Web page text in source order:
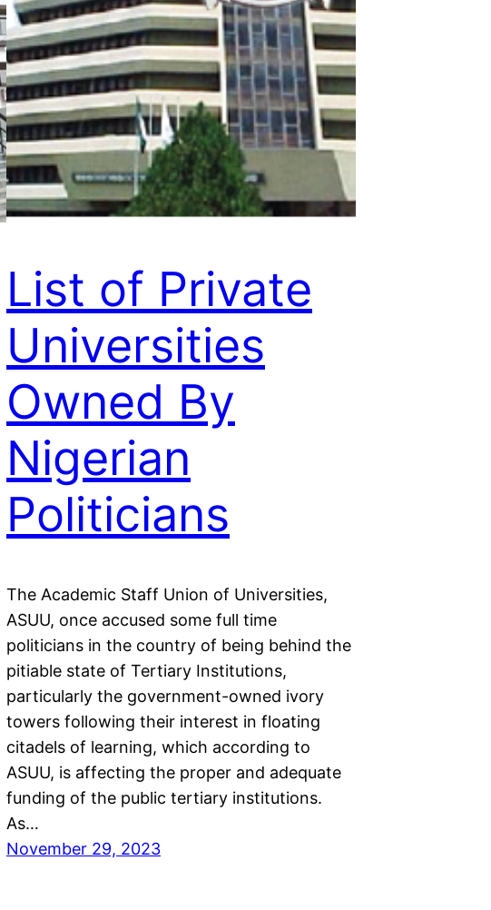
List of Private
Universities
Owned By
Nigerian
Politicians
The Academic Staff Union of Universities,
ASUU, once accused some full time
politicians in the country of being behind the
pitiable state of Tertiary Institutions,
particularly the government-owned ivory
towers following their interest in floating
citadels of learning, which according to
ASUU, is affecting the proper and adequate
funding of the public tertiary institutions.
As…
November 29, 2023